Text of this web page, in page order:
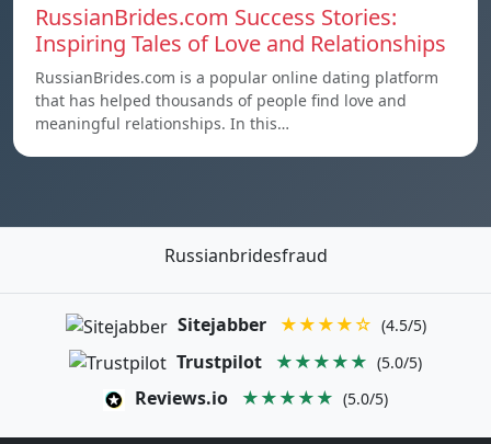
RussianBrides.com Success Stories:
Inspiring Tales of Love and Relationships
RussianBrides.com is a popular online dating platform
that has helped thousands of people find love and
meaningful relationships. In this…
Russianbridesfraud
Sitejabber ★★★★☆ (4.5/5)
Trustpilot ★★★★★ (5.0/5)
Reviews.io ★★★★★ (5.0/5)